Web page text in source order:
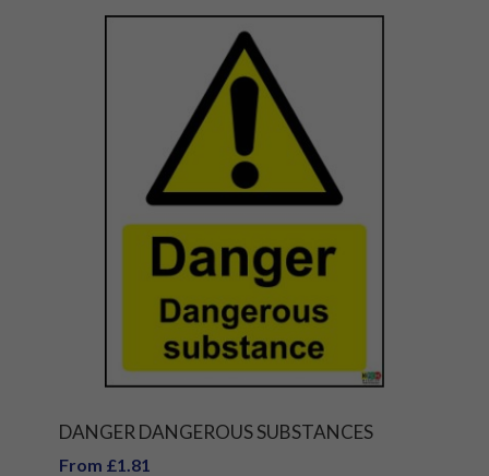
DANGER DANGEROUS SUBSTANCES
From £1.81